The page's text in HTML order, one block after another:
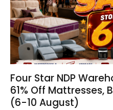
Four Star NDP
61% Off Mattresses,
(6-10 August)